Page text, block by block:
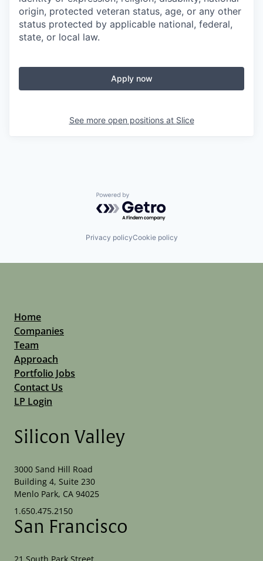
origin, protected veteran status, age, or any other
status protected by applicable national, federal,
state, or local law.
Apply now
See more open positions at Slice
Powered by Getro.com
Privacy policyCookie policy
Home
Companies
Team
Approach
Portfolio Jobs
Contact Us
LP Login
Silicon Valley
3000 Sand Hill Road
Building 4, Suite 230
Menlo Park, CA 94025
1.650.475.2150
San Francisco
21 South Park Street